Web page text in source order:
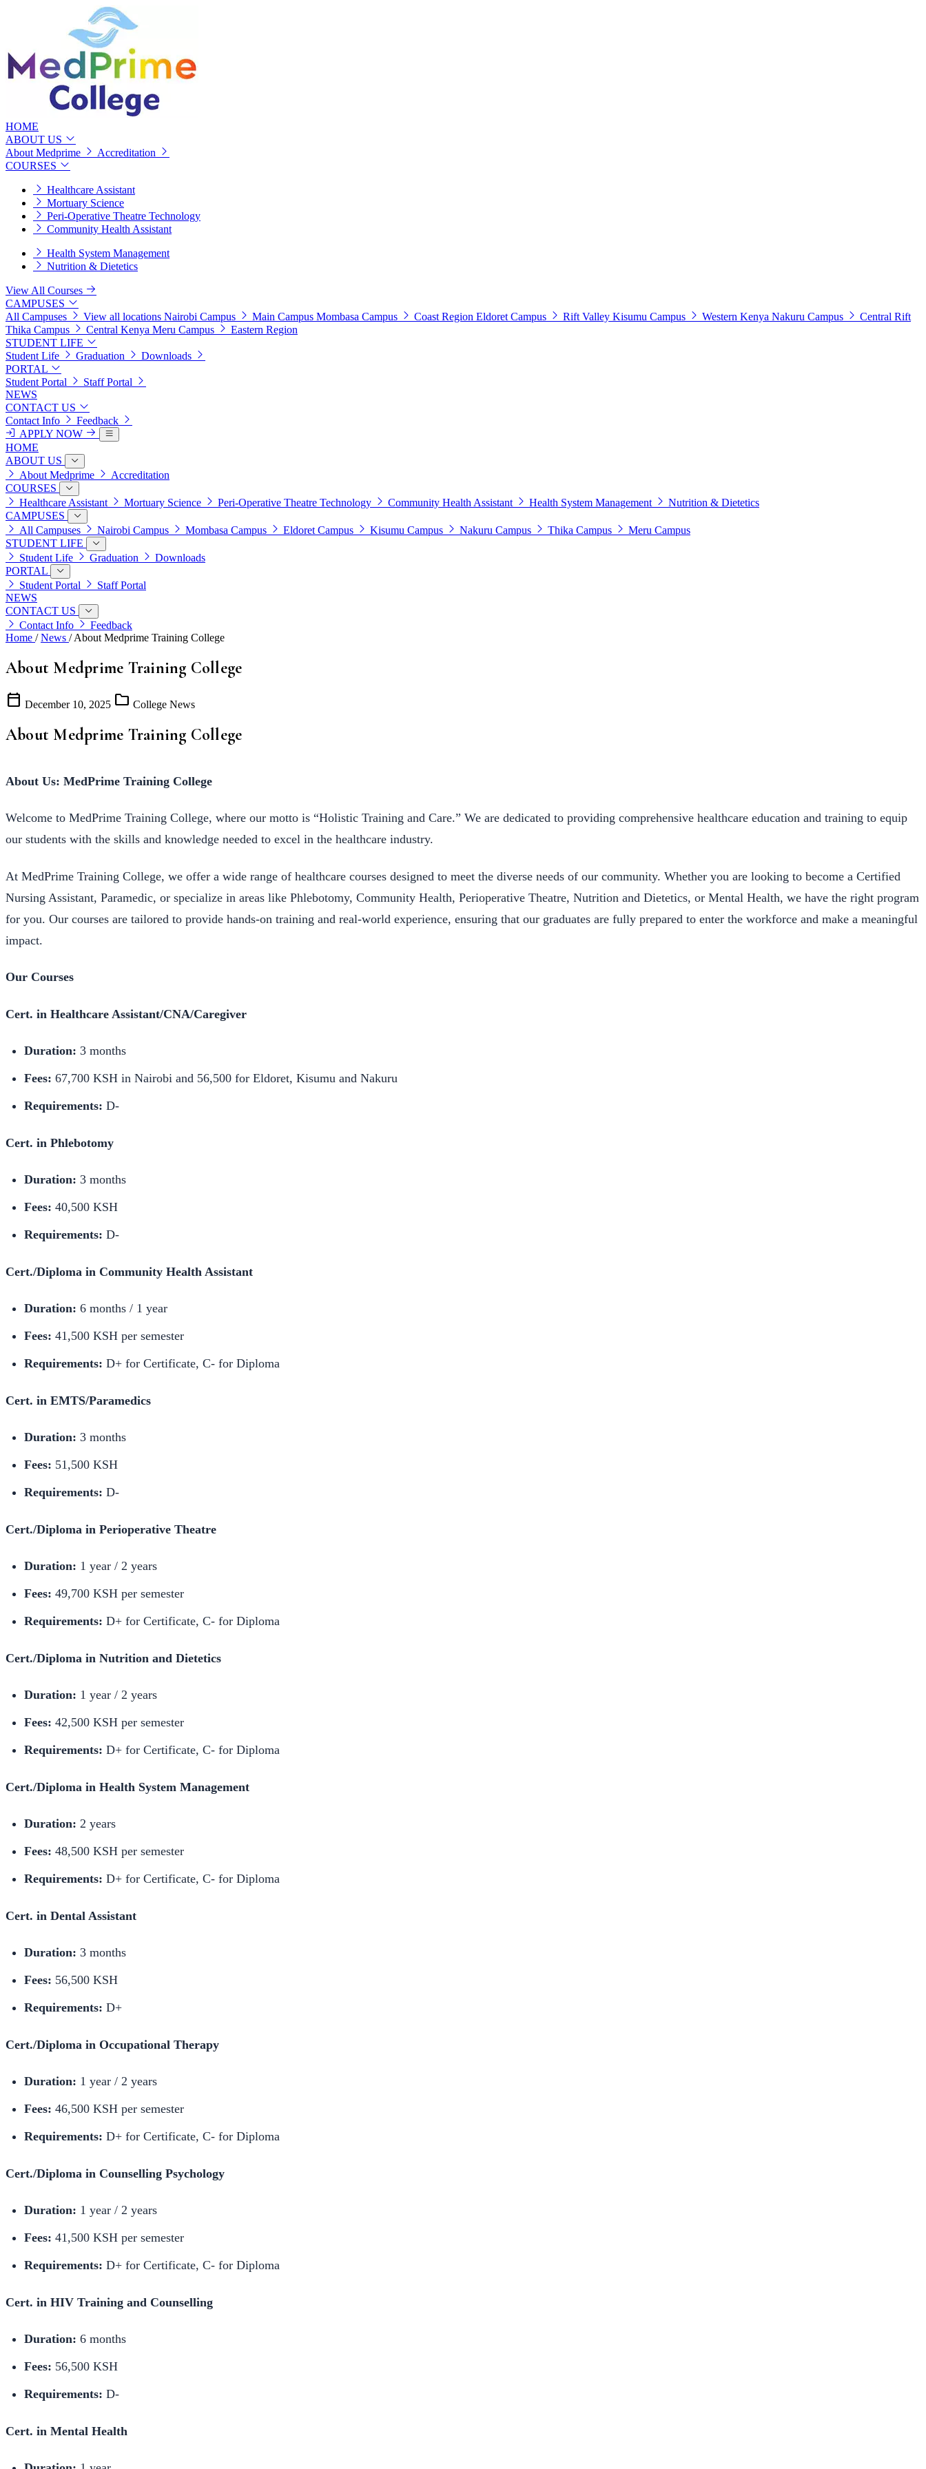
HOME
ABOUT US
About Medprime
Accreditation
COURSES
Healthcare Assistant
Mortuary Science
Peri-Operative Theatre Technology
Community Health Assistant
Health System Management
Nutrition & Dietetics
View All Courses
CAMPUSES
All Campuses
View all locations Nairobi Campus Main Campus Mombasa Campus Coast Region Eldoret Campus Rift Valley Kisumu Campus Western Kenya Nakuru Campus
Central Rift
Thika Campus
Central Kenya Meru Campus
Eastern Region
STUDENT LIFE
Student Life
Graduation
Downloads
PORTAL
Student Portal
Staff Portal
NEWS
CONTACT US
Contact Info
Feedback
APPLY NOW
HOME
ABOUT US
About Medprime
Accreditation
COURSES
Healthcare Assistant
Mortuary Science Peri-Operative Theatre Technology Community Health Assistant Health System Management
Nutrition & Dietetics
CAMPUSES
All Campuses
Nairobi Campus Mombasa Campus Eldoret Campus Kisumu Campus Nakuru Campus Thika Campus
Meru Campus
STUDENT LIFE
Student Life
Graduation
Downloads
PORTAL
Student Portal
Staff Portal
NEWS
CONTACT US
Contact Info
Feedback
Home / News / About Medprime Training College
About Medprime Training College
calendar_today December 10, 2025 folder College News
About Medprime Training College
About Us: MedPrime Training College
Welcome to MedPrime Training College, where our motto is “Holistic Training and Care.” We are dedicated to providing comprehensive healthcare education and training to equip
our students with the skills and knowledge needed to excel in the healthcare industry.
At MedPrime Training College, we offer a wide range of healthcare courses designed to meet the diverse needs of our community. Whether you are looking to become a Certified
Nursing Assistant, Paramedic, or specialize in areas like Phlebotomy, Community Health, Perioperative Theatre, Nutrition and Dietetics, or Mental Health, we have the right program
for you. Our courses are tailored to provide hands-on training and real-world experience, ensuring that our graduates are fully prepared to enter the workforce and make a meaningful
impact.
Our Courses
Cert. in Healthcare Assistant/CNA/Caregiver
Duration: 3 months
Fees: 67,700 KSH in Nairobi and 56,500 for Eldoret, Kisumu and Nakuru
Requirements: D-
Cert. in Phlebotomy
Duration: 3 months
Fees: 40,500 KSH
Requirements: D-
Cert./Diploma in Community Health Assistant
Duration: 6 months / 1 year
Fees: 41,500 KSH per semester
Requirements: D+ for Certificate, C- for Diploma
Cert. in EMTS/Paramedics
Duration: 3 months
Fees: 51,500 KSH
Requirements: D-
Cert./Diploma in Perioperative Theatre
Duration: 1 year / 2 years
Fees: 49,700 KSH per semester
Requirements: D+ for Certificate, C- for Diploma
Cert./Diploma in Nutrition and Dietetics
Duration: 1 year / 2 years
Fees: 42,500 KSH per semester
Requirements: D+ for Certificate, C- for Diploma
Cert./Diploma in Health System Management
Duration: 2 years
Fees: 48,500 KSH per semester
Requirements: D+ for Certificate, C- for Diploma
Cert. in Dental Assistant
Duration: 3 months
Fees: 56,500 KSH
Requirements: D+
Cert./Diploma in Occupational Therapy
Duration: 1 year / 2 years
Fees: 46,500 KSH per semester
Requirements: D+ for Certificate, C- for Diploma
Cert./Diploma in Counselling Psychology
Duration: 1 year / 2 years
Fees: 41,500 KSH per semester
Requirements: D+ for Certificate, C- for Diploma
Cert. in HIV Training and Counselling
Duration: 6 months
Fees: 56,500 KSH
Requirements: D-
Cert. in Mental Health